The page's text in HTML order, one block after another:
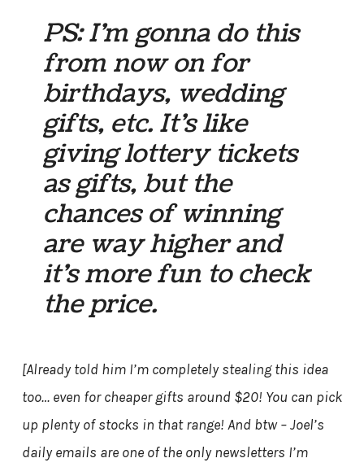
PS: I’m gonna do this
from now on for
birthdays, wedding
gifts, etc. It’s like
giving lottery tickets
as gifts, but the
chances of winning
are way higher and
it’s more fun to check
the price.
[Already told him I’m completely stealing this idea
too… even for cheaper gifts around $20! You can pick
up plenty of stocks in that range! And btw – Joel’s
daily emails are one of the only newsletters I’m